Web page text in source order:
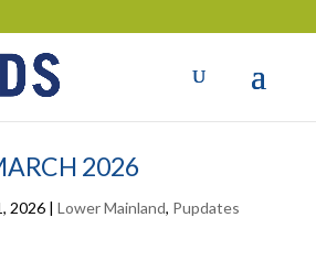
2026
2026| Lower Mainland, Pupdates